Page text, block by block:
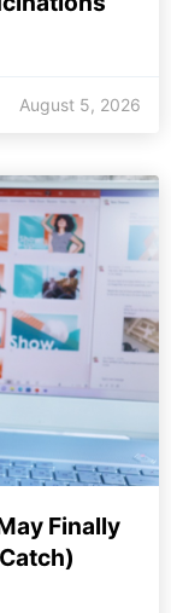
August 5, 2026
Finally